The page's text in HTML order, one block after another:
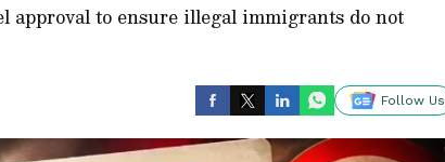
approval to ensure illegal immigrants do not
Follow Us